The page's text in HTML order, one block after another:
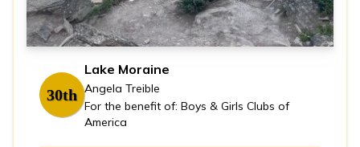
30th
Lake Moraine
Angela Treible
For the benefit of: Boys & Girls Clubs of
America